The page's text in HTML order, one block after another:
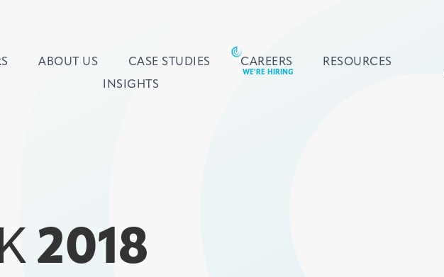
ABOUT US CASE STUDIES CAREERS
RESOURCES
INSIGHTS
2018